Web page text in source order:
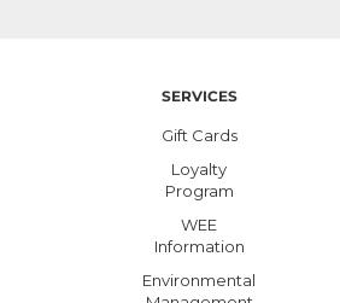
SERVICES
Gift Cards
Loyalty
Program
WEE
Information
Environmental